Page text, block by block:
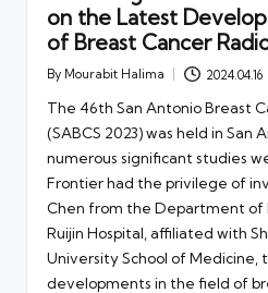
on the Latest
of Breast Cancer
Posted
By Mourabit Halima 2024.04.16
The 46th San Antonio Breast
(SABCS 2023) was held in San
numerous significant studies
Frontier had the privilege of
Chen from the Department of
Ruijin Hospital, affiliated with
University School of Medicine,
developments in the field of